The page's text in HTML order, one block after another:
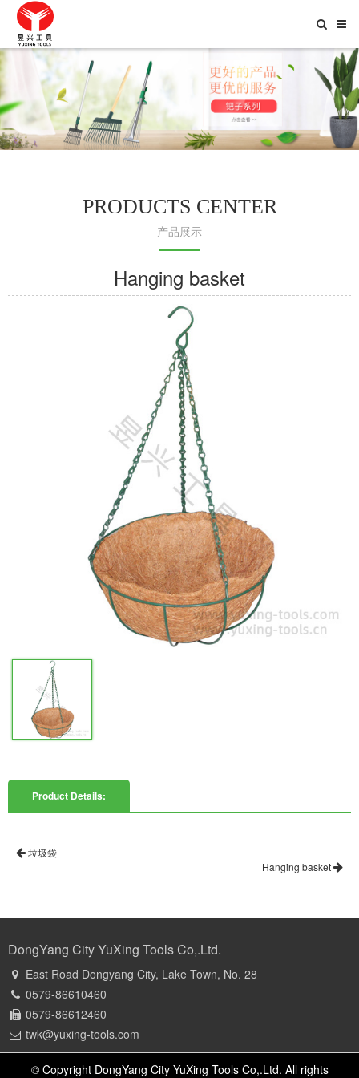
Toggle
PRODUCTS CENTER
产品展示
Hanging basket
Product Details:
垃圾袋
Hanging basket
DongYang City YuXing Tools Co,.Ltd.
East Road Dongyang City, Lake Town, No. 28
0579-86610460
0579-86612460
twk@yuxing-tools.com
© Copyright DongYang City YuXing Tools Co,.Ltd. All rights